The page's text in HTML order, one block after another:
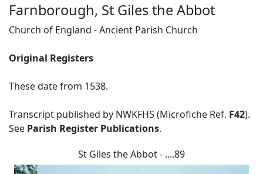
Farnborough, St Giles the Abbot
Church of England - Ancient Parish Church
Original Registers
These date from 1538.
Transcript published by NWKFHS (Microfiche Ref. F42).
See Parish Register Publications.
St Giles the Abbot - ....89